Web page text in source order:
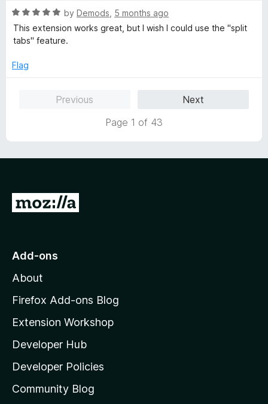
f
5
R
a
t
d
by Demods 5 months ago
This extension works great, but I wish I could use the "split
tabs" feature.
Flag
Previous
Next
Page 1 of 43
G
o
o
z
l
l
a
s
Add-ons
About
Firefox Add-ons Blog
Extension Workshop
Developer Hub
Developer Policies
Community Blog